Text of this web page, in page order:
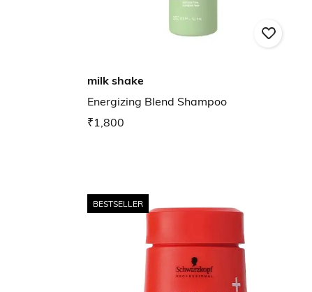
milk shake
Energizing Blend Shampoo
₹1,800
BESTSELLER